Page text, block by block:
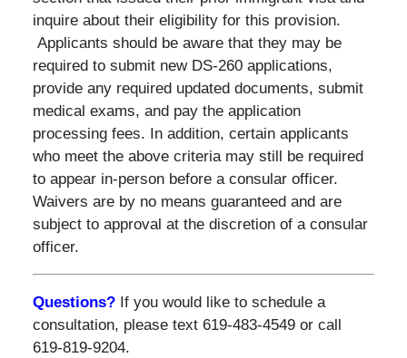
inquire about their eligibility for this provision.
Applicants should be aware that they may be
required to submit new DS-260 applications,
provide any required updated documents, submit
medical exams, and pay the application
processing fees. In addition, certain applicants
who meet the above criteria may still be required
to appear in-person before a consular officer.
Waivers are by no means guaranteed and are
subject to approval at the discretion of a consular
officer.
Questions?If you would like to schedule a
consultation, please text 619-483-4549 or call
619-819-9204.